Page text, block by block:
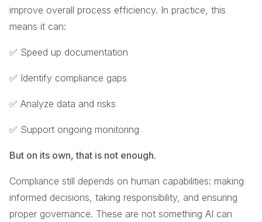
improve overall process efficiency. In practice, this
means it can:
✅ Speed up documentation
✅ Identify compliance gaps
✅ Analyze data and risks
✅ Support ongoing monitoring
But on its own, that is not enough.
Compliance still depends on human capabilities: making
informed decisions, taking responsibility, and ensuring
proper governance. These are not something AI can